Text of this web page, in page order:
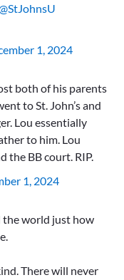
1, 2024
both of his parents
to St. John’s and
Lou essentially
to him. Lou
the BB court. RIP.
1, 2024
the world just how
There will never